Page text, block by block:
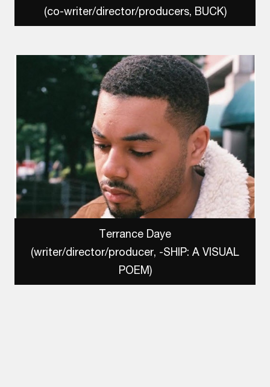
(co-writer/director/producers, BUCK)
Terrance Daye
(writer/director/producer, -SHIP: A VISUAL
POEM)